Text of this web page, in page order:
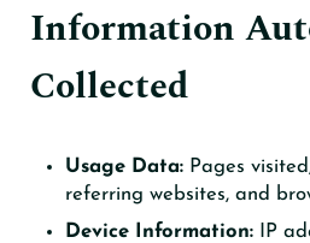
Information
Collected
Usage Data: Pages
referring websites, and
Device Information: IP